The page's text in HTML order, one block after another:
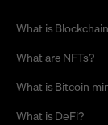
What is
What are NFTs?
What is Bitcoin
What is DeFi?